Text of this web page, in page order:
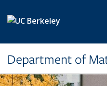
Department of